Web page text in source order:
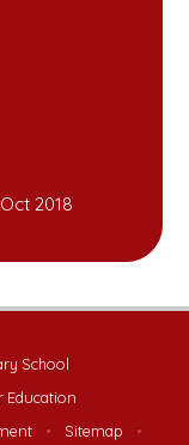
2018
School
Education
• Sitemap
•